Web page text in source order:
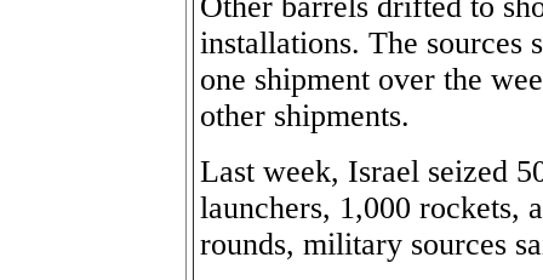
installations. The sources
one shipment over the
other shipments.
Last week, Israel seized
launchers, 1,000 rockets,
rounds, military sources